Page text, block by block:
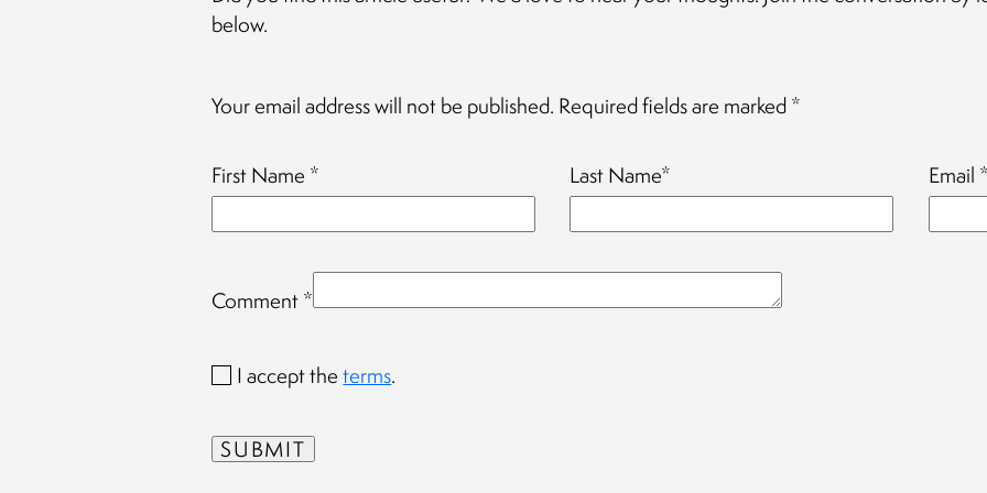
below.
Your email address will not be published. Required fields are marked *
Comment *
First Name * Last Name* Email
I accept theterms.